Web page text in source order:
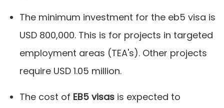
The minimum investment for the eb5 visa is
USD 800,000. This is for projects in targeted
employment areas (TEA's). Other projects
require USD 1.05 million.
The cost of EB5 visas is expected to